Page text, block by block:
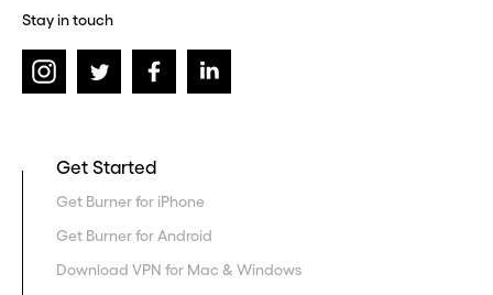
Stay in touch
Get Started
Get Burner for iPhone
Get Burner for Android
Download VPN for Mac & Windows